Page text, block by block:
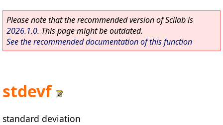
Please note that the recommended version of Scilab is
2026.1.0. This page might be outdated.
See the recommended documentation of this function
stdevf
standard deviation